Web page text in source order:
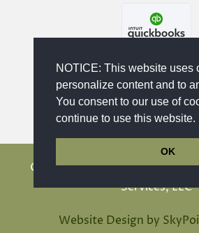
NOTICE: This website uses
personalize content and to
You consent to our use of
continue to use this website.
OK
o
k
i
n
Copyright © 2023 - 2026
Services, LLC
Website Design by